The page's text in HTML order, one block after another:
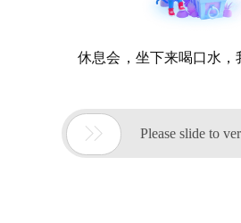
休息会，坐下来喝口水，
 Please slide to